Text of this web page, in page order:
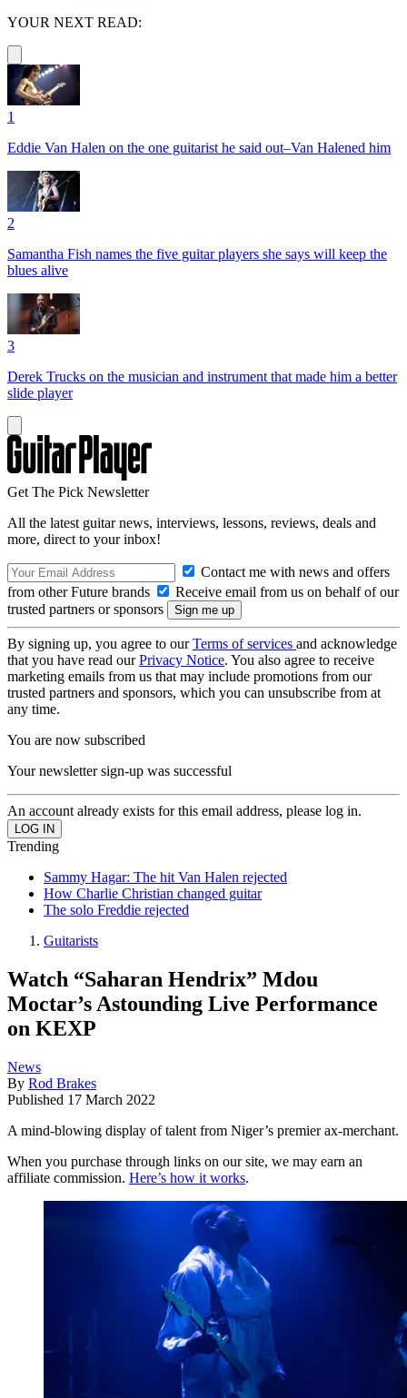
YOUR NEXT READ:
1
Eddie Van Halen on the one guitarist he said out–Van Halened him
2
Samantha Fish names the five guitar players she says will keep the
blues alive
3
Derek Trucks on the musician and instrument that made him a better
slide player
Get The Pick Newsletter
All the latest guitar news, interviews, lessons, reviews, deals and
more, direct to your inbox!
Contact me with news and offers
from other Future brands
Receive email from us on behalf of our
trusted partners or sponsors
By signing up, you agree to ourTerms of services and acknowledge
that you have read ourPrivacy Notice. You also agree to receive
marketing emails from us that may include promotions from our
trusted partners and sponsors, which you can unsubscribe from at
any time.
You are now subscribed
Your newsletter sign-up was successful
An account already exists for this email address, please log in.
Trending
Sammy Hagar: The hit Van Halen rejected
How Charlie Christian changed guitar
The solo Freddie rejected
Guitarists
Watch “Saharan Hendrix” Mdou
Moctar’s Astounding Live Performance
on KEXP
News
By Rod Brakes
Published 17 March 2022
A mind-blowing display of talent from Niger’s premier ax-merchant.
When you purchase through links on our site, we may earn an
affiliate commission. Here’s how it works.